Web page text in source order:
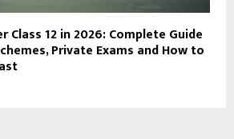
Class 12 in 2026: Complete Guide
Private Exams and How to